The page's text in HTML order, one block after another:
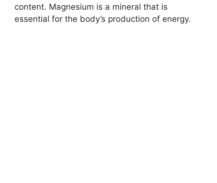
content. Magnesium is a mineral that is
essential for the body’s production of energy.